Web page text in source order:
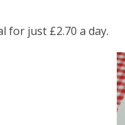
for just £2.70 a day.